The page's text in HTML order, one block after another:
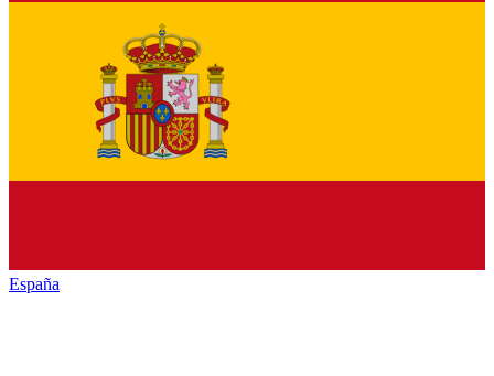
España